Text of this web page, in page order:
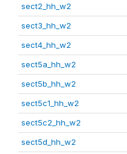
sect2_hh_w2
sect3_hh_w2
sect4_hh_w2
sect5a_hh_w2
sect5b_hh_w2
sect5c1_hh_w2
sect5c2_hh_w2
sect5d_hh_w2